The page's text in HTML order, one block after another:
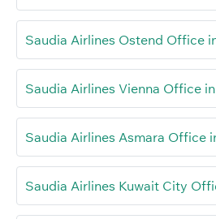
Saudia Airlines Ostend Office
Saudia Airlines Vienna Office
Saudia Airlines Asmara Office
Saudia Airlines Kuwait City